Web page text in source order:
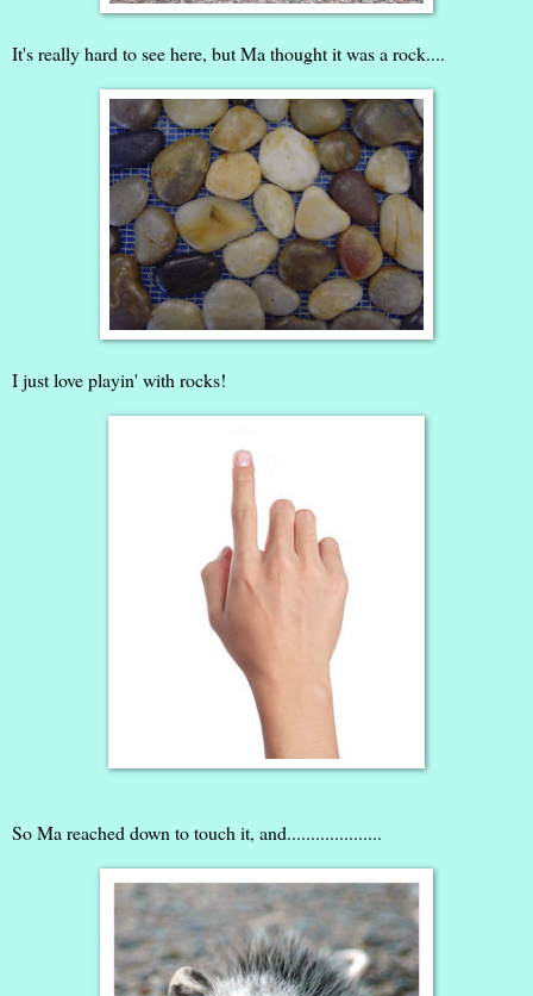
It's really hard to see here, but Ma thought it was a rock....
I just love playin' with rocks!
So Ma reached down to touch it, and....................